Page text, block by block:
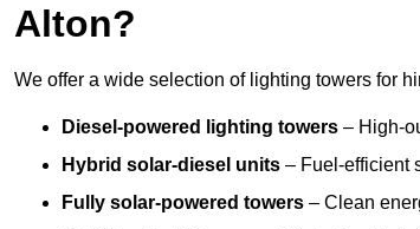
Alton?
We offer a wide selection of lighting towers for
Diesel-powered lighting towers – High-
Hybrid solar-diesel units – Fuel-efficient
Fully solar-powered towers – Clean